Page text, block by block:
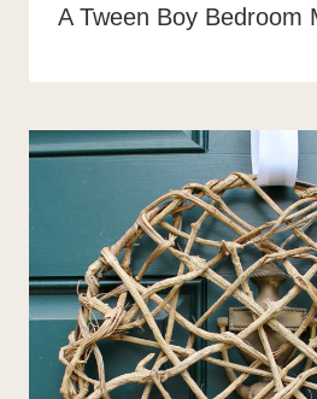
A Tween Boy Bedroom